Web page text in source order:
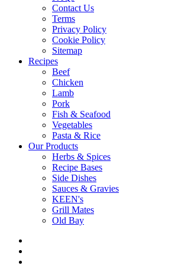
Contact Us
Terms
Privacy Policy
Cookie Policy
Sitemap
Recipes
Beef
Chicken
Lamb
Pork
Fish & Seafood
Vegetables
Pasta & Rice
Our Products
Herbs & Spices
Recipe Bases
Side Dishes
Sauces & Gravies
KEEN's
Grill Mates
Old Bay